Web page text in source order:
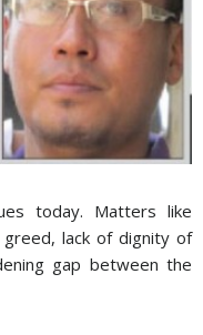
today. Matters like
lack of dignity of
gap between the